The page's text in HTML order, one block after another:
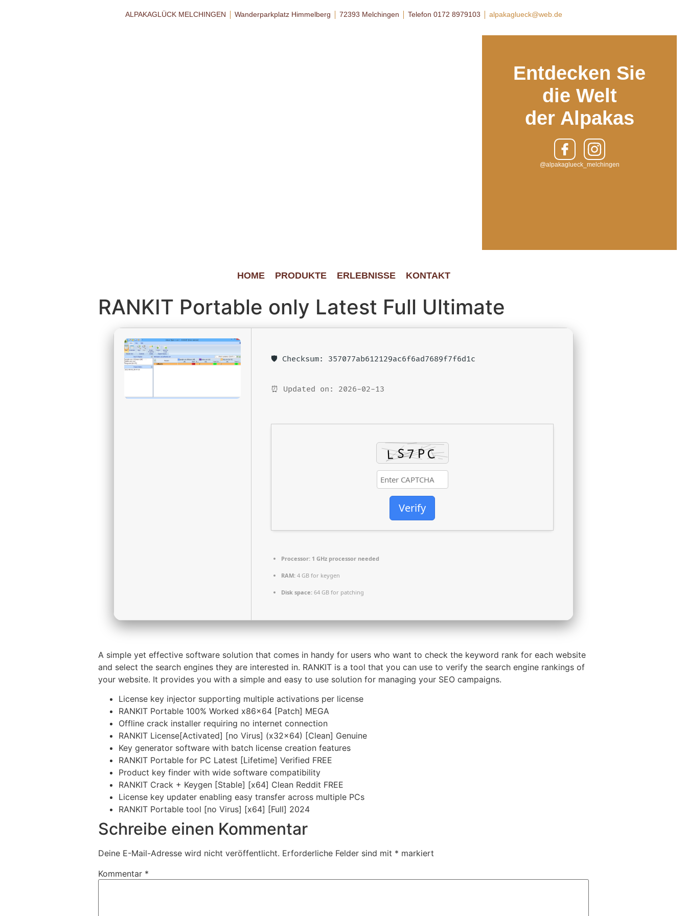
ALPAKAGLÜCK MELCHINGEN Wanderparkplatz Himmelberg 72393 Melchingen Telefon 0172 8979103 alpakaglueck@web.de
Entdecken Sie
die Welt
der Alpakas
@alpakaglueck_melchingen
HOME PRODUKTE ERLEBNISSE KONTAKT
RANKIT Portable only Latest Full Ultimate
🛡️ Checksum: 357077ab612129ac6f6ad7689f7f6d1c
⏰ Updated on: 2026-02-13
Verify
Processor: 1 GHz processor needed
RAM: 4 GB for keygen
Disk space: 64 GB for patching
A simple yet effective software solution that comes in handy for users who want to check the keyword rank for each website
and select the search engines they are interested in. RANKIT is a tool that you can use to verify the search engine rankings of
your website. It provides you with a simple and easy to use solution for managing your SEO campaigns.
License key injector supporting multiple activations per license
RANKIT Portable 100% Worked x86x64 [Patch] MEGA
Offline crack installer requiring no internet connection
RANKIT License[Activated] [no Virus] (x32x64) [Clean] Genuine
Key generator software with batch license creation features
RANKIT Portable for PC Latest [Lifetime] Verified FREE
Product key finder with wide software compatibility
RANKIT Crack + Keygen [Stable] [x64] Clean Reddit FREE
License key updater enabling easy transfer across multiple PCs
RANKIT Portable tool [no Virus] [x64] [Full] 2024
Schreibe einen Kommentar
Deine E-Mail-Adresse wird nicht veröffentlicht. Erforderliche Felder sind mit * markiert
Kommentar *